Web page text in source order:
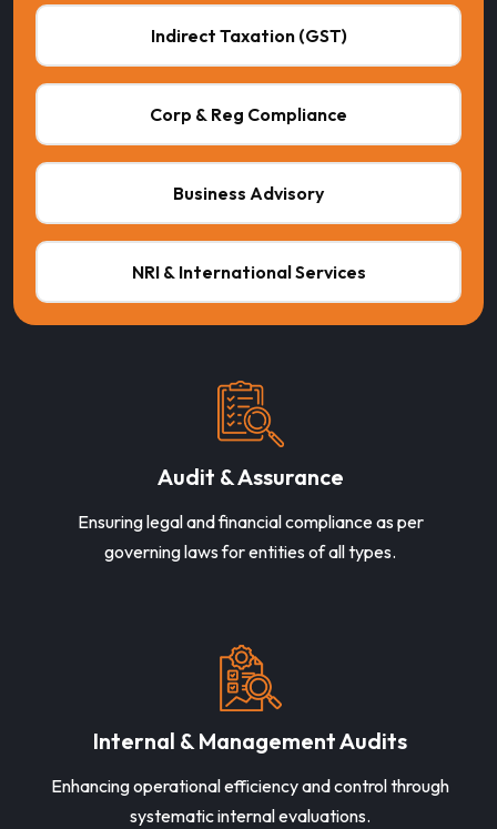
Indirect Taxation (GST)
Corp & Reg Compliance
Business Advisory
NRI & International Services
Audit & Assurance
Ensuring legal and financial compliance as per
governing laws for entities of all types.
Internal & Management Audits
Enhancing operational efficiency and control through
systematic internal evaluations.